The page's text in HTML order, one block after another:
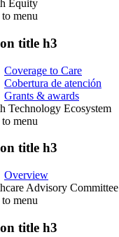
Equity
to menu
title h3
Coverage to Care
Cobertura de atención
Grants & awards
Technology Ecosystem
to menu
title h3
Overview
Advisory Committee
to menu
title h3